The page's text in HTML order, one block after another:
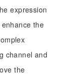
expression
the
channel and
the